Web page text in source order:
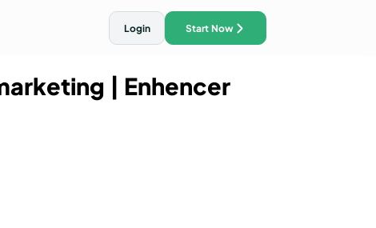
Login Start Now
| Enhencer